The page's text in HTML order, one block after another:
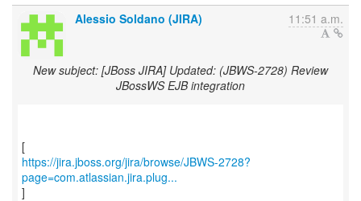
Alessio Soldano (JIRA) 11:51 a.m.
New subject: [JBoss JIRA] Updated: (JBWS-2728) Review
JBossWS EJB integration
https://jira.jboss.org/jira/browse/JBWS-2728?
page=com.atlassian.jira.plug...
]